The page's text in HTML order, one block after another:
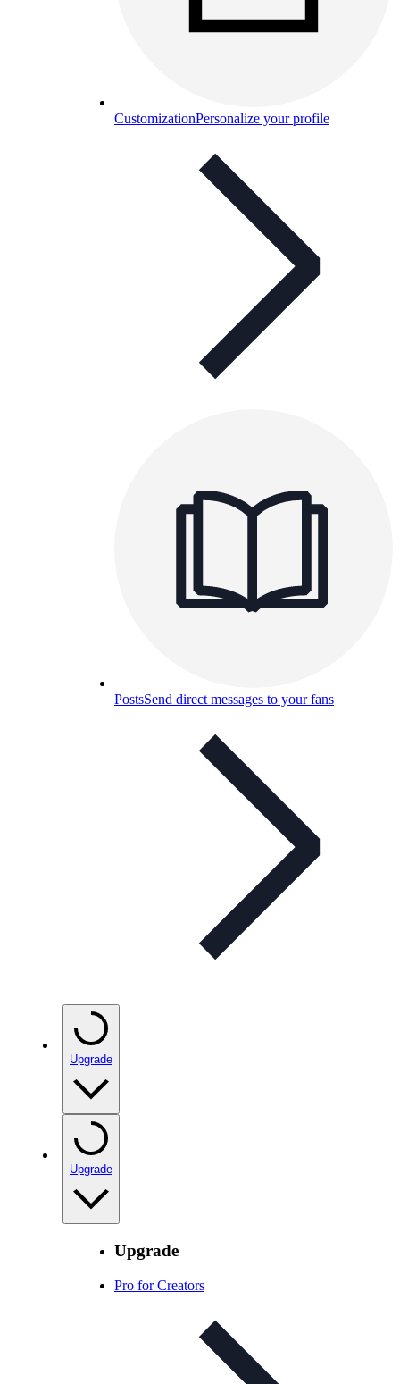
CustomizationPersonalize your profile
PostsSend direct messages to your fans
Upgrade
Upgrade
Upgrade
Pro for Creators